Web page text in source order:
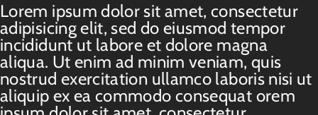
Lorem ipsum dolor sit amet, consectetur
adipisicing elit, sed do eiusmod tempor
incididunt ut labore et dolore magna
aliqua. Ut enim ad minim veniam, quis
nostrud exercitation ullamco laboris nisi ut
aliquip ex ea commodo consequat orem